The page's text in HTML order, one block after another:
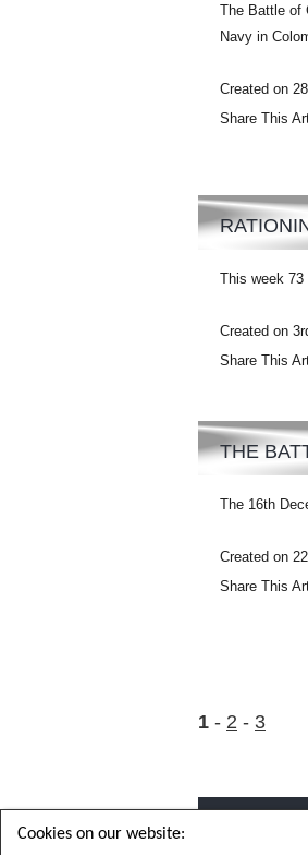
The Battle of
Navy in
Created on
Share This
This week 73
Created on
Share This
THE
The 16th
Created on
Share This
1 2 3
Cookies on our website: